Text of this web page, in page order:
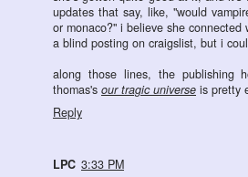
updates that say, like, "would
or monaco?" i believe she
a blind posting on craigslist, but i
along those lines, the publishing
thomas's our tragic universe is pretty
Reply
LPC 3:33 PM